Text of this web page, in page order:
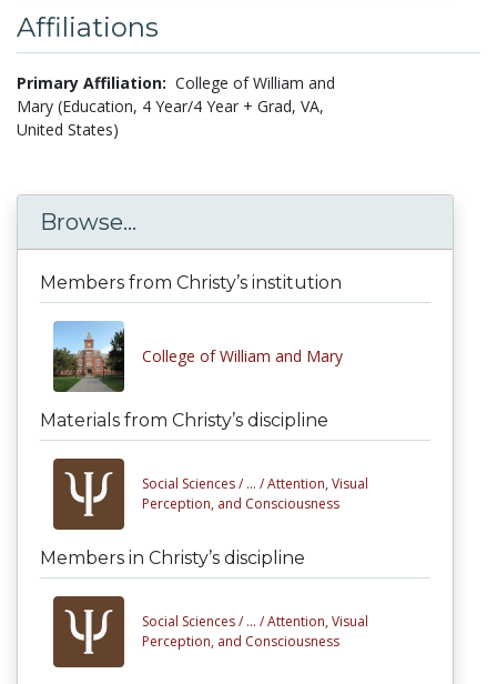
Affiliations
Primary Affiliation: College of William and
Mary (Education, 4 Year/4 Year + Grad, VA,
United States)
Browse...
Members from Christy’s institution
College of William and Mary
Materials from Christy’s discipline
Social Sciences / ... /Attention, Visual
Perception, and Consciousness
Members in Christy’s discipline
Social Sciences / ... /Attention, Visual
Perception, and Consciousness